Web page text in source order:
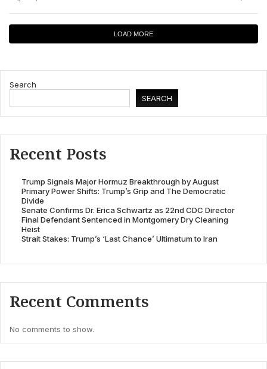
LOAD MORE
Search
SEARCH
Recent Posts
Trump Signals Major Hormuz Breakthrough by August
Primary Power Shifts: Trump’s Grip and The Democratic
Divide
Senate Confirms Dr. Erica Schwartz as 22nd CDC Director
Final Defendant Sentenced in Montgomery Dry Cleaning
Heist
Strait Stakes: Trump’s ‘Last Chance’ Ultimatum to Iran
Recent Comments
No comments to show.